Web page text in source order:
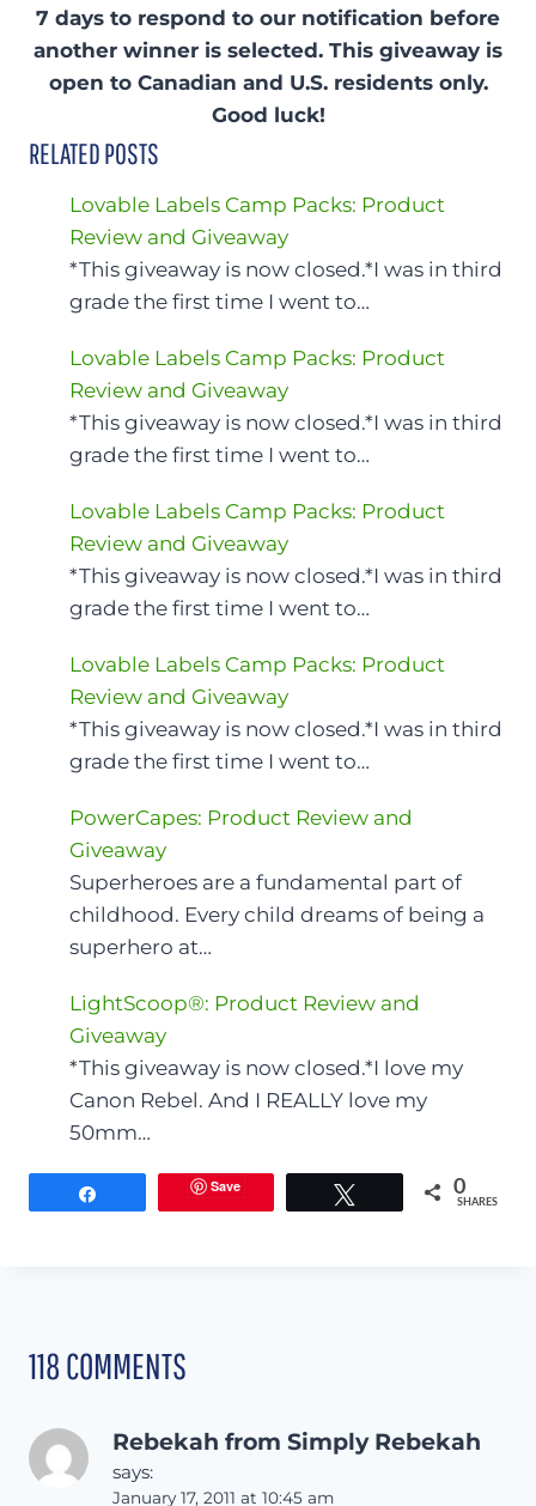
7 days to respond to our notification before
another winner is selected. This giveaway is
open to Canadian and U.S. residents only.
Good luck!
RELATED POSTS
Lovable Labels Camp Packs: Product
Review and Giveaway
*This giveaway is now closed.*I was in third
grade the first time I went to…
Lovable Labels Camp Packs: Product
Review and Giveaway
*This giveaway is now closed.*I was in third
grade the first time I went to…
Lovable Labels Camp Packs: Product
Review and Giveaway
*This giveaway is now closed.*I was in third
grade the first time I went to…
Lovable Labels Camp Packs: Product
Review and Giveaway
*This giveaway is now closed.*I was in third
grade the first time I went to…
PowerCapes: Product Review and
Giveaway
Superheroes are a fundamental part of
childhood. Every child dreams of being a
superhero at…
LightScoop®: Product Review and
Giveaway
*This giveaway is now closed.*I love my
Canon Rebel. And I REALLY love my
50mm…
Save 0
SHARES
118 COMMENTS
Rebekah from Simply Rebekah
says:
January 17, 2011 at 10:45 am